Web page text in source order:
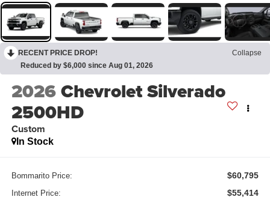
RECENT PRICE DROP!
Collapse
Reduced by $6,000 since Aug 01, 2026
2026Chevrolet Silverado
2500HD
Custom
In Stock
Bommarito Price: $60,795
Internet Price: $55,414